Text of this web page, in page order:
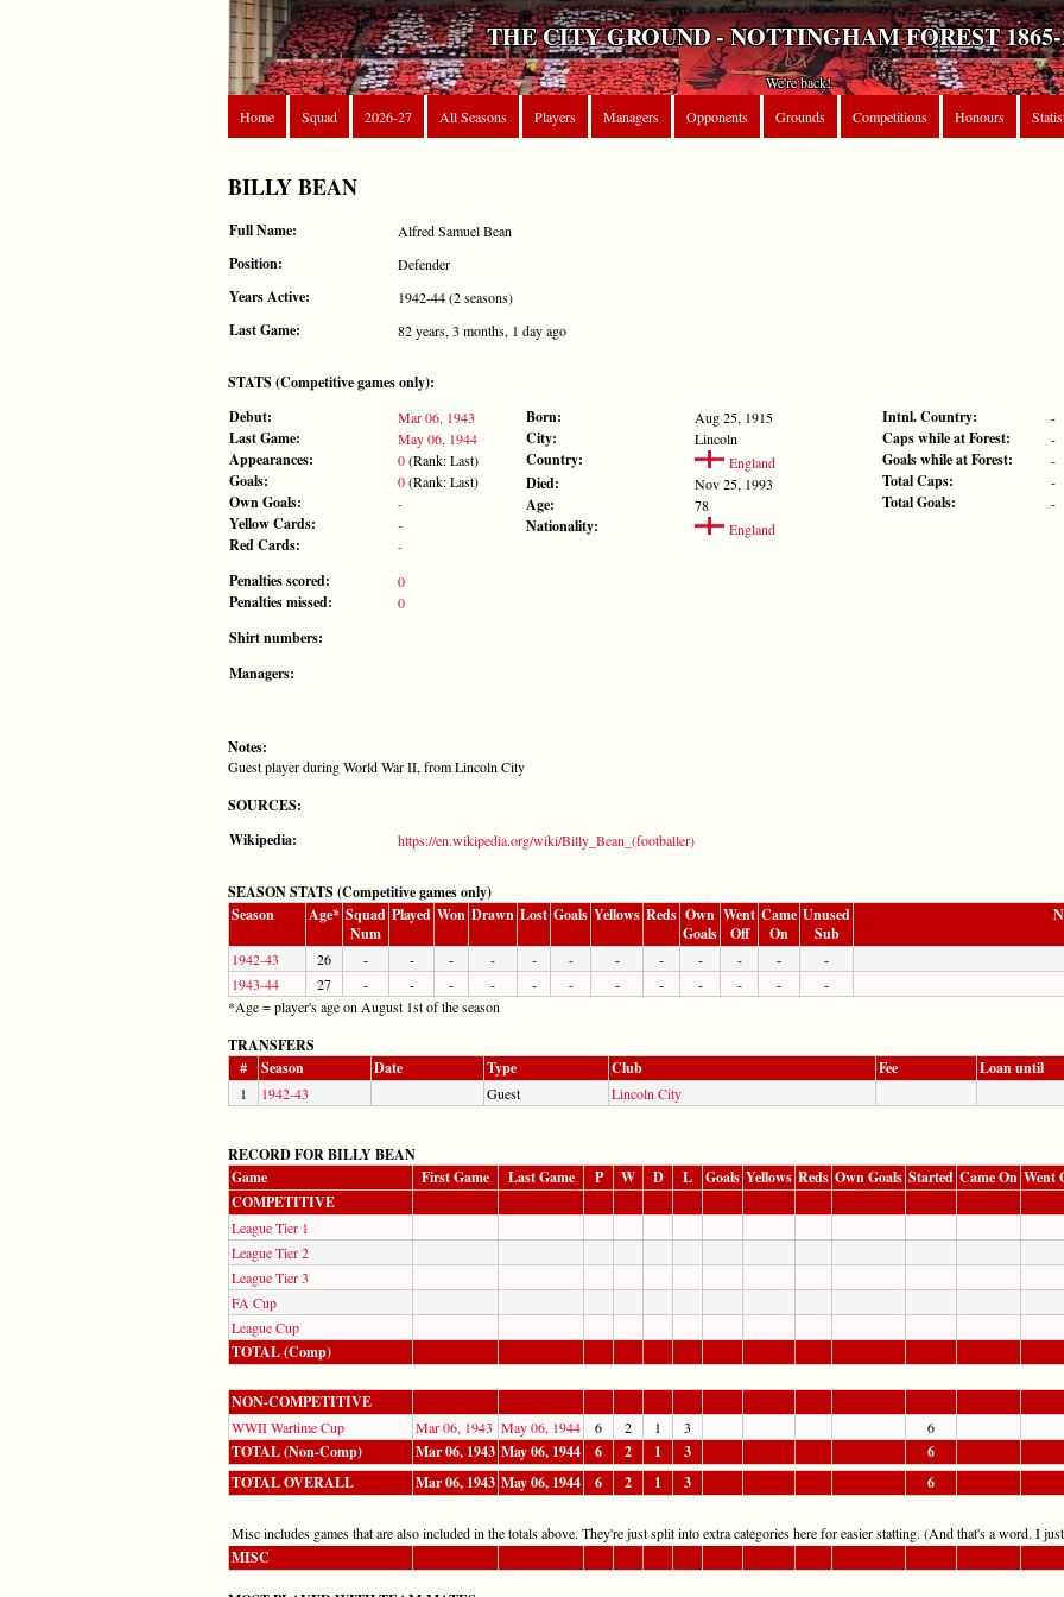
THE CITY GROUND - NOTTINGHAM FOREST 1865-
We're back!
Home
Squad 2026-27 All Seasons Players Managers Opponents Grounds Competitions Honours
BILLY BEAN
Full Name: Alfred Samuel Bean
Position: Defender
Years Active: 1942-44 (2 seasons)
Last Game: 82 years, 3 months, 1 day ago
STATS (Competitive games only):
Debut:
Mar 06, 1943
Last Game: May 06, 1944
Appearances: 0(Rank: Last)
Goals: 0(Rank: Last)
Own Goals: -
Yellow Cards: -
Red Cards: -
Born: Aug 25, 1915
City: Lincoln
Country: England
Died: Nov 25, 1993
Age: 78
Nationality: England
Intnl. Country: -
Caps while at Forest: -
Goals while at Forest: -
Total Caps: -
Total Goals: -
Penalties scored: 0
Penalties missed: 0
Shirt numbers:
Managers:
Notes:
Guest player during World War II, from Lincoln City
SOURCES:
Wikipedia:
https://en.wikipedia.org/wiki/Billy_Bean_(footballer)
SEASON STATS (Competitive games only)
Season
Age* Squad
Num
Played Won Drawn Lost Goals Yellows Reds Own
Goals
Went
Off
Came
On
Unused
Sub
1942-43 26 - - - - - - - - - - -
-
1943-44
27 - - - - - - - - - - -
-
*Age = player's age on August 1st of the season
TRANSFERS
#
Season Date Type Club Fee Loan until
1 1942-43 Guest Lincoln City
RECORD FOR BILLY BEAN
Game
First Game Last Game P W D L Goals Yellows Reds Own Goals Started Came On Went
COMPETITIVE
League Tier 1
League Tier 2
League Tier 3
FA Cup
League Cup
TOTAL (Comp)
NON-COMPETITIVE
WWII Wartime Cup Mar 06, 1943 May 06, 1944 6 2 1 3 6
TOTAL (Non-Comp) Mar 06, 1943 May 06, 1944 6 2 1 3
6
TOTAL OVERALL
Mar 06, 1943 May 06, 1944 6 2 1 3 6
Misc includes games that are also included in the totals above. They're just split into extra categories here for easier statting. (And that's a word. I
MISC